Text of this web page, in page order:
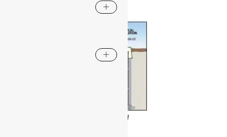
Maintenance-Free Earthing